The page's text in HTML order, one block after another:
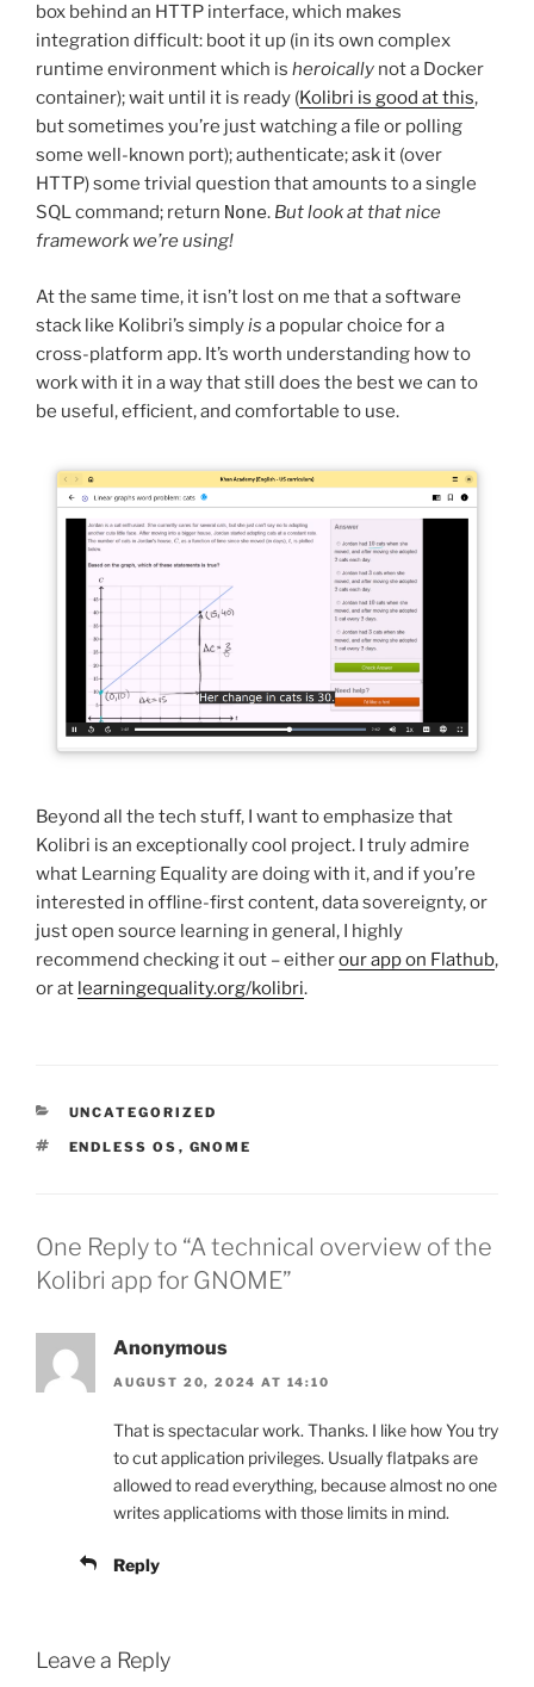
box behind an HTTP interface, which makes
integration difficult: boot it up (in its own complex
runtime environment which is heroically not a Docker
container); wait until it is ready (Kolibri is good at this,
but sometimes you’re just watching a file or polling
some well-known port); authenticate; ask it (over
HTTP) some trivial question that amounts to a single
SQL command; return None. But look at that nice
framework we’re using!
At the same time, it isn’t lost on me that a software
stack like Kolibri’s simplyis a popular choice for a
cross-platform app. It’s worth understanding how to
work with it in a way that still does the best we can to
be useful, efficient, and comfortable to use.
Beyond all the tech stuff, I want to emphasize that
Kolibri is an exceptionally cool project. I truly admire
what Learning Equality are doing with it, and if you’re
interested in offline-first content, data sovereignty, or
just open source learning in general, I highly
recommend checking it out – eitherour app on Flathub,
or at learningequality.org/kolibri.
CATEGORIES
UNCATEGORIZED
TAGS
ENDLESS OS , GNOME
One Reply to “A technical overview of the
Kolibri app for GNOME”
Anonymous
AUGUST 20, 2024 AT 14:10
That is spectacular work. Thanks. I like how You try
to cut application privileges. Usually flatpaks are
allowed to read everything, because almost no one
writes applicatioms with those limits in mind.
Reply
Leave a Reply